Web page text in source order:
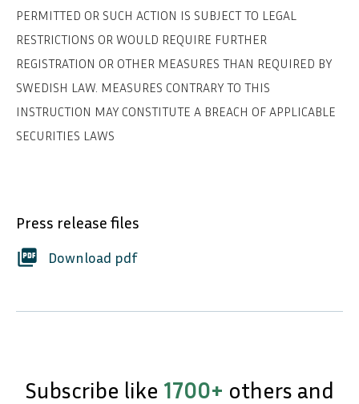
PERMITTED OR SUCH ACTION IS SUBJECT TO LEGAL
RESTRICTIONS OR WOULD REQUIRE FURTHER
REGISTRATION OR OTHER MEASURES THAN REQUIRED BY
SWEDISH LAW. MEASURES CONTRARY TO THIS
INSTRUCTION MAY CONSTITUTE A BREACH OF APPLICABLE
SECURITIES LAWS
Press release files
picture_as_pdf Download pdf
Subscribe like 1700+ others and